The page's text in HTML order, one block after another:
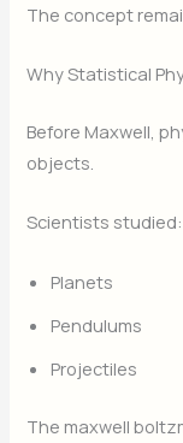
The concept
Why Statistical
Before Maxwell,
objects.
Scientists studied:
Planets
Pendulums
Projectiles
The maxwell